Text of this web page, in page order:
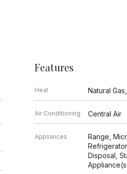
Features
Heat Natural
Air Conditioning Central Air
Appliances
Range,
Disposal,